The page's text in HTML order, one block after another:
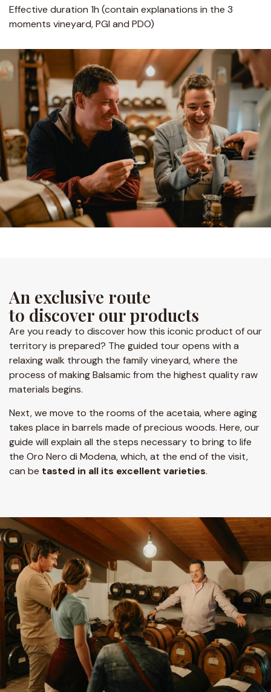
Effective duration 1h (contain explanations in the 3
moments vineyard, PGI and PDO)
An exclusive route
to discover our products
Are you ready to discover how this iconic product of our
territory is prepared? The guided tour opens with a
relaxing walk through the family vineyard, where the
process of making Balsamic from the highest quality raw
materials begins.
Next, we move to the rooms of the acetaia, where aging
takes place in barrels made of precious woods. Here, our
guide will explain all the steps necessary to bring to life
the Oro Nero di Modena, which, at the end of the visit,
can be tasted in all its excellent varieties.